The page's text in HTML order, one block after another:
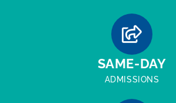
SAME-DAY
ADMISSIONS